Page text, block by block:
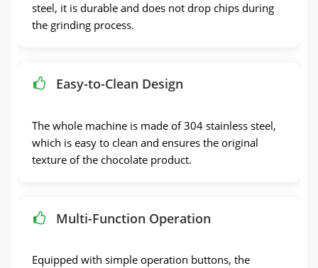
steel, it is durable and does not drop chips during
the grinding process.
Easy-to-Clean Design
The whole machine is made of 304 stainless steel,
which is easy to clean and ensures the original
texture of the chocolate product.
Multi-Function Operation
Equipped with simple operation buttons, the